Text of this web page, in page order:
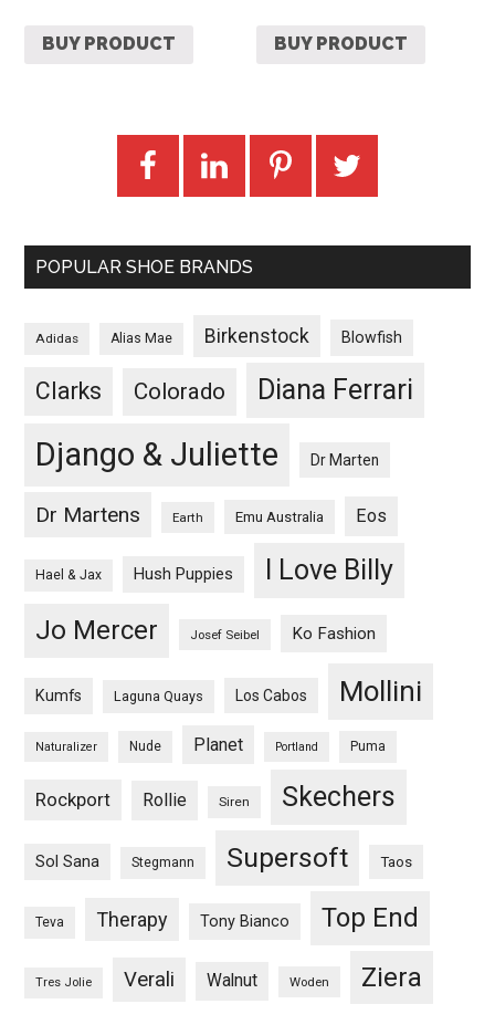
BUY PRODUCT BUY PRODUCT
POPULAR SHOE BRANDS
Adidas Alias Mae Birkenstock Blowfish
Clarks Colorado Diana Ferrari
Django & Juliette Dr Marten
Dr Martens Earth Emu Australia Eos
Hael & Jax Hush Puppies I Love Billy
Jo Mercer Josef Seibel Ko Fashion
Kumfs Laguna Quays Los Cabos Mollini
Naturalizer Nude Planet Portland Puma
Rockport Rollie Siren Skechers
Sol Sana Stegmann Supersoft Taos
Teva Therapy Tony Bianco Top End
Tres Jolie Verali Walnut Woden Ziera